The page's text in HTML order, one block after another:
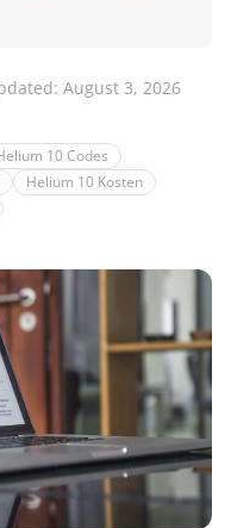
August 3, 2026
10 Codes
Helium 10 Kosten